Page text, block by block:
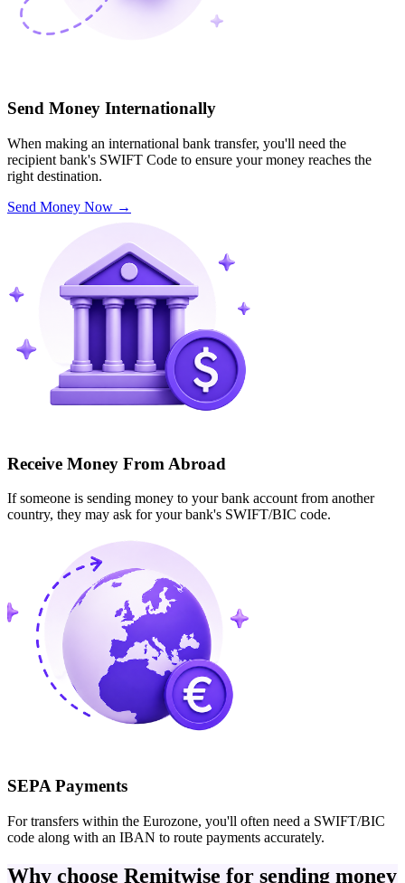
Send Money Internationally
When making an international bank transfer, you'll need the
recipient bank's SWIFT Code to ensure your money reaches the
right destination.
Send Money Now →
Receive Money From Abroad
If someone is sending money to your bank account from another
country, they may ask for your bank's SWIFT/BIC code.
SEPA Payments
For transfers within the Eurozone, you'll often need a SWIFT/BIC
code along with an IBAN to route payments accurately.
Why choose Remitwise for sending money